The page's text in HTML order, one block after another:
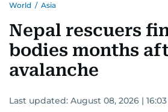
World / Asia
Nepal rescuers
bodies months
avalanche
Last updated: August 08, 2026 | 16:03